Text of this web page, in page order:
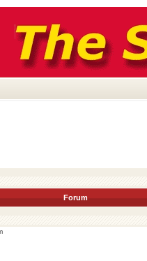
Forum